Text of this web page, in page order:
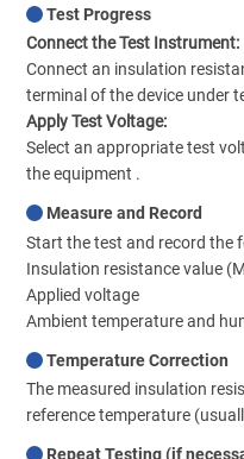
Test Progress
Connect the Test Instrument:
Connect an insulation
terminal of the device under
Apply Test Voltage:
Select an appropriate test
the equipment .
Measure and Record
Start the test and record the
Insulation resistance value
Applied voltage
Ambient temperature and
Temperature Correction
The measured insulation
reference temperature
Repeat Testing (if